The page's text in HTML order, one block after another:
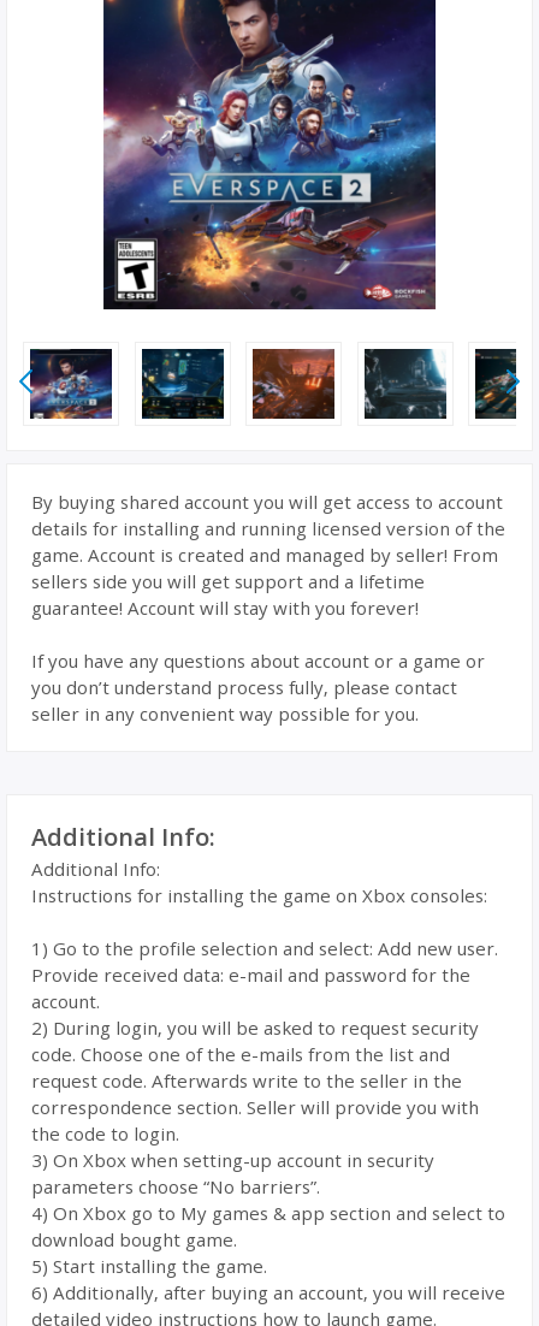
By buying shared account you will get access to account
details for installing and running licensed version of the
game. Account is created and managed by seller! From
sellers side you will get support and a lifetime
guarantee! Account will stay with you forever!
If you have any questions about account or a game or
you don’t understand process fully, please contact
seller in any convenient way possible for you.
Additional Info:
Additional Info:
Instructions for installing the game on Xbox consoles:
1) Go to the profile selection and select: Add new user.
Provide received data: e-mail and password for the
account.
2) During login, you will be asked to request security
code. Choose one of the e-mails from the list and
request code. Afterwards write to the seller in the
correspondence section. Seller will provide you with
the code to login.
3) On Xbox when setting-up account in security
parameters choose “No barriers”.
4) On Xbox go to My games & app section and select to
download bought game.
5) Start installing the game.
6) Additionally, after buying an account, you will receive
detailed video instructions how to launch game.